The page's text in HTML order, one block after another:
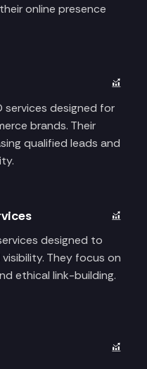
online presence
services designed for
brands. Their
qualified leads and
designed to
They focus on
ethical link-building.